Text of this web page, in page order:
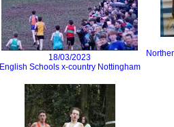
18/03/2023
English Schools x-country Nottingham